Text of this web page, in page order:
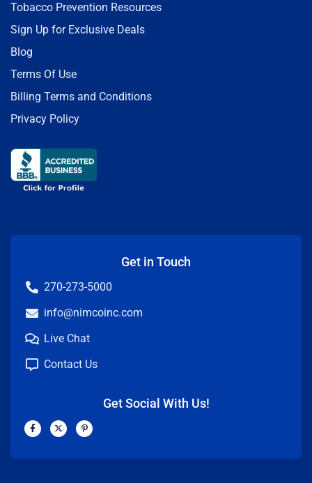
Tobacco Prevention Resources
Sign Up for Exclusive Deals
Blog
Terms Of Use
Billing Terms and Conditions
Privacy Policy
Get in Touch
270-273-5000
info@nimcoinc.com
Live Chat
Contact Us
Get Social With Us!
F
a
b
X
-
i
P
i
e